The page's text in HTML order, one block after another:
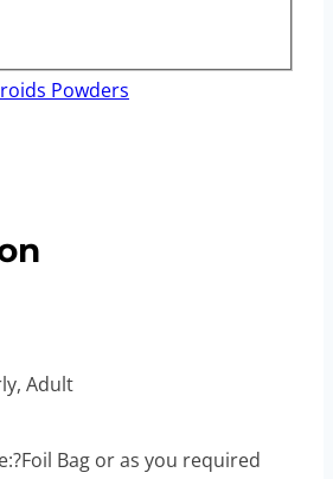
Powders
Adult
Bag or as you required